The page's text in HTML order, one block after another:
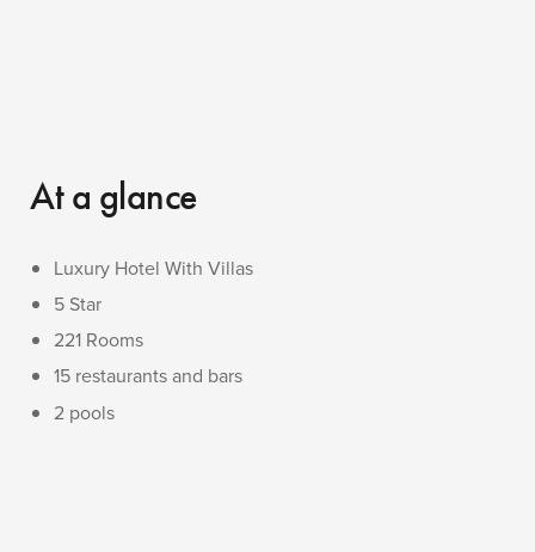
At a glance
Luxury Hotel With Villas
5 Star
221 Rooms
15 restaurants and bars
2 pools